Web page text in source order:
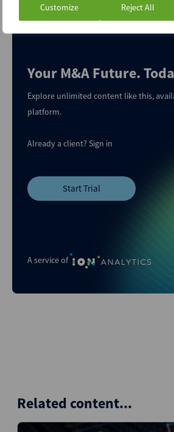
Customize Reject All
A service of
Your M&A Future.
Explore unlimited content like this,
platform.
Already a client?Sign in
Start Trial
Related content...